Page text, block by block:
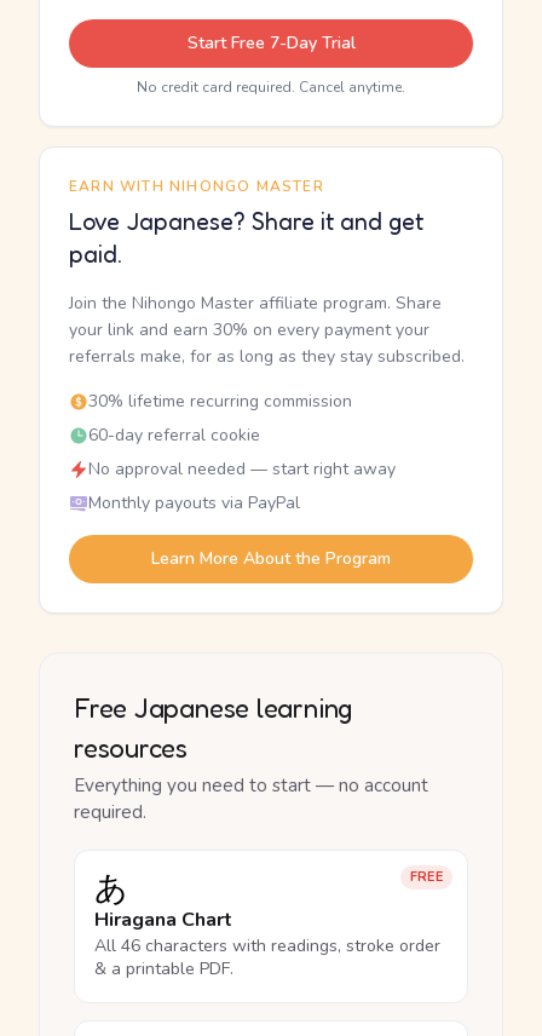
Start Free 7-Day Trial
No credit card required. Cancel anytime.
EARN WITH NIHONGO MASTER
Love Japanese? Share it and get
paid.
Join the Nihongo Master affiliate program. Share
your link and earn 30% on every payment your
referrals make, for as long as they stay subscribed.
30% lifetime recurring commission
60-day referral cookie
No approval needed — start right away
Monthly payouts via PayPal
Learn More About the Program
Free Japanese learning
resources
Everything you need to start — no account
required.
FREE
あ
Hiragana Chart
All 46 characters with readings, stroke order
& a printable PDF.